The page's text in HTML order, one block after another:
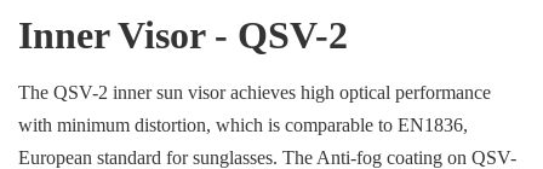
Inner Visor - QSV-2
The QSV-2 inner sun visor achieves high optical performance
with minimum distortion, which is comparable to EN1836,
European standard for sunglasses. The Anti-fog coating on QSV-